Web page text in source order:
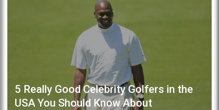
5 Really Good Celebrity Golfers in the
USA You Should Know About